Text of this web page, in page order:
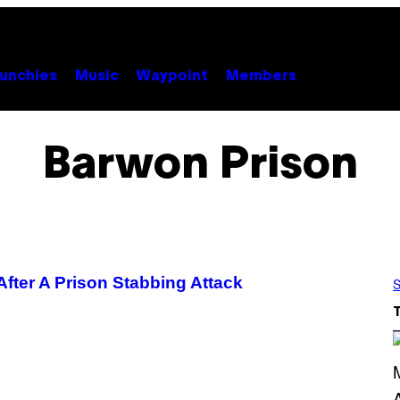
Music Waypoint Members
Barwon Prison
A Prison Stabbing Attack